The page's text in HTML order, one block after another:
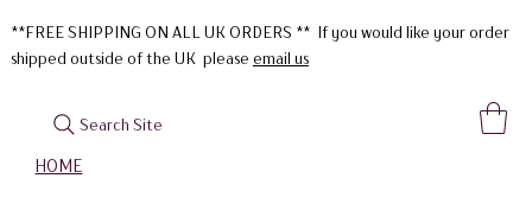
HOME
**FREE SHIPPING ON ALL UK ORDERS ** If you would like your order
shipped outside of the UK please email us
Search Site